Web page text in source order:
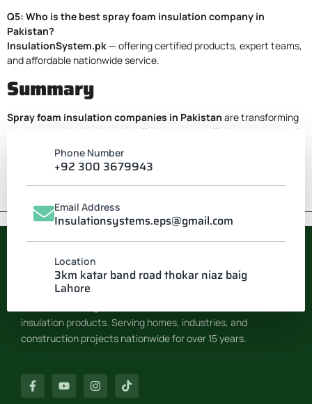
Q5: Who is the best spray foam insulation company in
Pakistan?
InsulationSystem.pk— offering certified products, expert teams,
and affordable nationwide service.
Summary
Spray foam insulation companies in Pakistan are transforming
the construction industry by offering energy-efficient, waterproof,
and soundproof solutions.
For guaranteed performance and professional application,
InsulationSystem.pk
foam spray insulation nationwide.
Phone Number
+92 300 3679943
Email Address
Insulationsystems.eps@gmail.com
Location
3km katar band road thokar niaz baig
Lahore
INSULATION SYSTEM
insulation products. Serving homes, industries, and
construction projects nationwide for over 15 years.